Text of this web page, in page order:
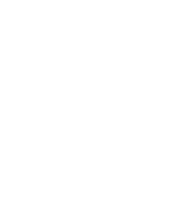
without all
for the skin.
enhancing and